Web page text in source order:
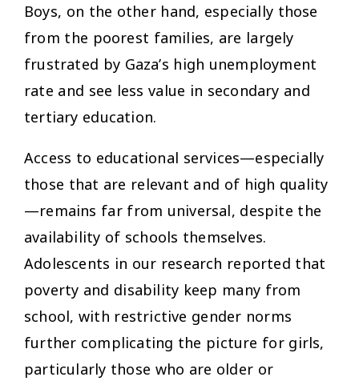
Boys, on the other hand, especially those
from the poorest families, are largely
frustrated by Gaza’s high unemployment
rate and see less value in secondary and
tertiary education.
Access to educational services—especially
those that are relevant and of high quality
—remains far from universal, despite the
availability of schools themselves.
Adolescents in our research reported that
poverty and disability keep many from
school, with restrictive gender norms
further complicating the picture for girls,
particularly those who are older or